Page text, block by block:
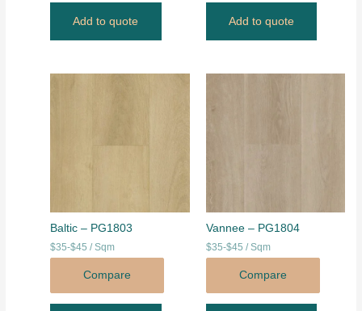
Add to quote Add to quote
Baltic – PG1803
$35-$45 / Sqm
Compare
Vannee – PG1804
$35-$45 / Sqm
Compare